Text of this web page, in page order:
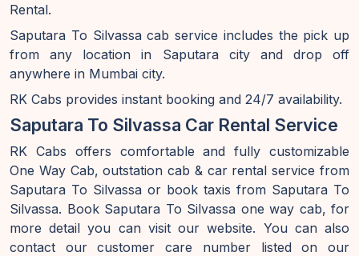
Rental.
Saputara To Silvassa cab service includes the pick up
from any location in Saputara city and drop off
anywhere in Mumbai city.
RK Cabs provides instant booking and 24/7 availability.
Saputara To Silvassa Car Rental Service
RK Cabs offers comfortable and fully customizable
One Way Cab, outstation cab & car rental service from
Saputara To Silvassa or book taxis from Saputara To
Silvassa. Book Saputara To Silvassa one way cab, for
more detail you can visit our website. You can also
contact our customer care number listed on our